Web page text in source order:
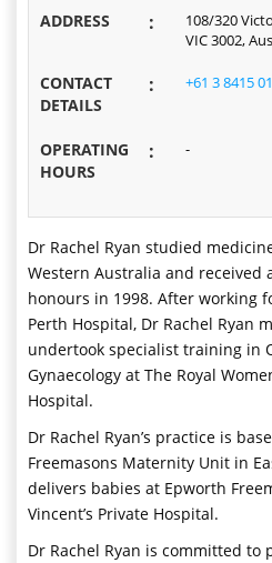
ADDRESS :
108/320
VIC 3002,
CONTACT
DETAILS
: +61 3 8415
OPERATING
HOURS
: -
Dr Rachel Ryan studied
Western Australia and received
honours in 1998. After working
Perth Hospital, Dr Rachel Ryan
undertook specialist training in
Gynaecology at The Royal
Hospital.
Dr Rachel Ryan’s practice is
Freemasons Maternity Unit in
delivers babies at Epworth
Vincent’s Private Hospital.
Dr Rachel Ryan is committed